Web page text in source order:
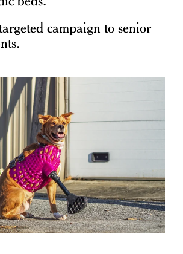
campaign to senior